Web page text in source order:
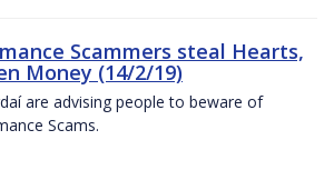
Scammers steal Hearts,
Money (14/2/19)
are advising people to beware of
Scams.